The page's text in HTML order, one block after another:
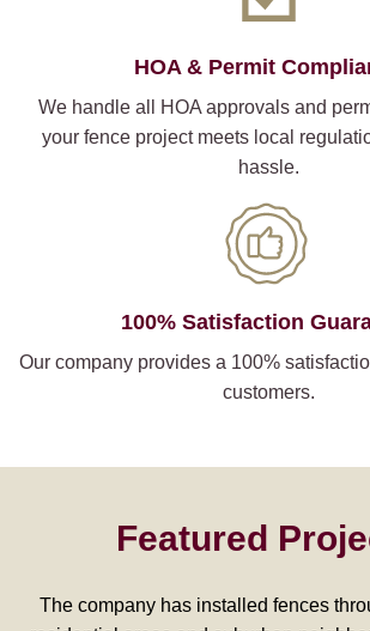
HOA & Permit
We handle all HOA approvals and
your fence project meets local
hassle.
100% Satisfaction
Our company provides a 100%
customers.
Featured
The company has installed fences